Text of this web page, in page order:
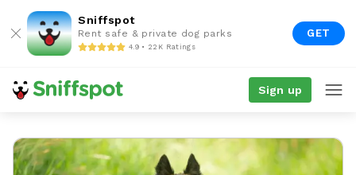
Sniffspot
Rent safe & private dog parks
4.9 • 22K Ratings
GET
Sign up